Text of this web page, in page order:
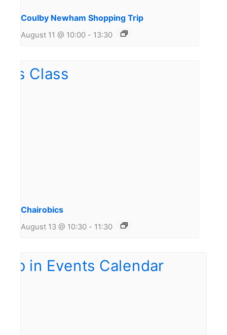
Coulby Newham Shopping Trip
August 11 @ 10:00 - 13:30
Chairobics
August 13 @ 10:30 - 11:30